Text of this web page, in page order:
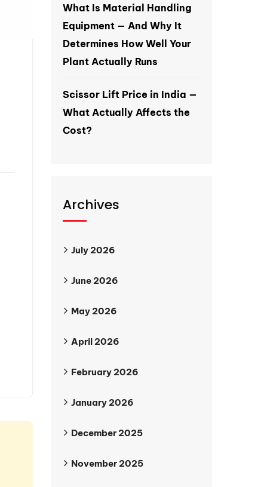
What Is Material Handling
Equipment — And Why It
Determines How Well Your
Plant Actually Runs
Scissor Lift Price in India —
What Actually Affects the
Cost?
Archives
July 2026
June 2026
May 2026
April 2026
February 2026
January 2026
December 2025
November 2025